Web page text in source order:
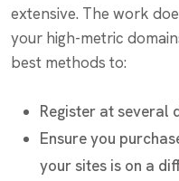
extensive. The work
your high-metric
best methods to:
Register at several
Ensure you
your sites is on a